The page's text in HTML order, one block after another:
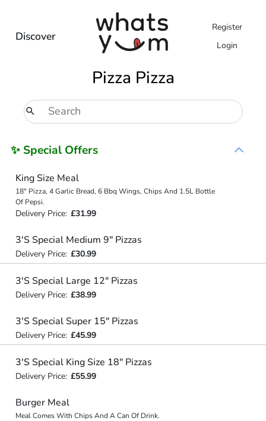
Discover
Register
Login
Pizza Pizza
✨ Special Offers
King Size Meal
18" Pizza, 4 Garlic Bread, 6 Bbq Wings, Chips And 1.5L Bottle
Of Pepsi.
Delivery Price: £31.99
3'S Special Medium 9" Pizzas
Delivery Price: £30.99
3'S Special Large 12" Pizzas
Delivery Price: £38.99
3'S Special Super 15" Pizzas
Delivery Price: £45.99
3'S Special King Size 18" Pizzas
Delivery Price: £55.99
Burger Meal
Meal Comes With Chips And A Can Of Drink.